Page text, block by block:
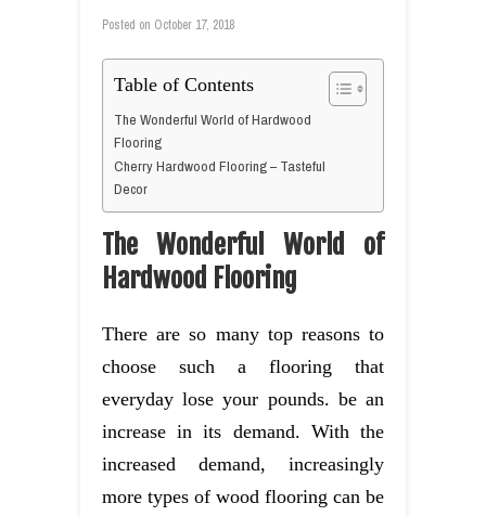
Posted on October 17, 2018
Table of Contents
The Wonderful World of Hardwood
Flooring
Cherry Hardwood Flooring – Tasteful
Decor
The Wonderful World of
Hardwood Flooring
There are so many top reasons to
choose such a flooring that
everyday lose your pounds. be an
increase in its demand. With the
increased demand, increasingly
more types of wood flooring can be